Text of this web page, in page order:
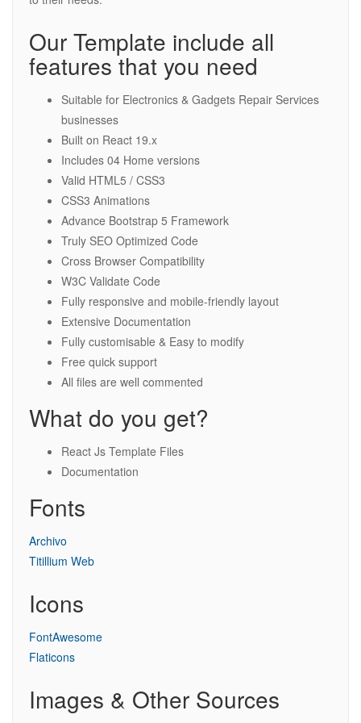
Our Template include all
features that you need
Suitable for Electronics & Gadgets Repair Services
businesses
Built on React 19.x
Includes 04 Home versions
Valid HTML5 / CSS3
CSS3 Animations
Advance Bootstrap 5 Framework
Truly SEO Optimized Code
Cross Browser Compatibility
W3C Validate Code
Fully responsive and mobile-friendly layout
Extensive Documentation
Fully customisable & Easy to modify
Free quick support
All files are well commented
What do you get?
React Js Template Files
Documentation
Fonts
Archivo
Titillium Web
Icons
FontAwesome
Flaticons
Images & Other Sources